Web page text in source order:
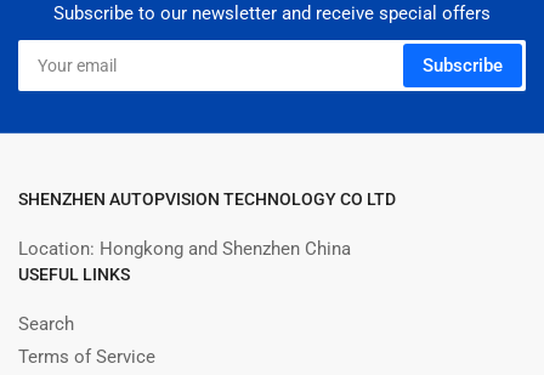
Subscribe to our newsletter and receive special offers
email
Subscribe
SHENZHEN AUTOPVISION TECHNOLOGY CO LTD
Location: Hongkong and Shenzhen China
USEFUL LINKS
Search
Terms of Service